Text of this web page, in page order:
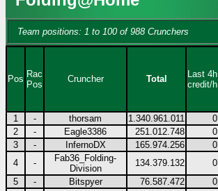
Team positions: 1 to 100 of 988 Crunchers
Pos Rac
Pos
Cruncher Total
Last 4h
credit/h
1 - thorsam 1.340.961.011 0
2
- Eagle3386 251.012.748 0
3
- InfernoDX 165.974.256 0
4
-
Fab36_Folding-
Division
134.379.132 0
5
- Bitspyer 76.587.472 0